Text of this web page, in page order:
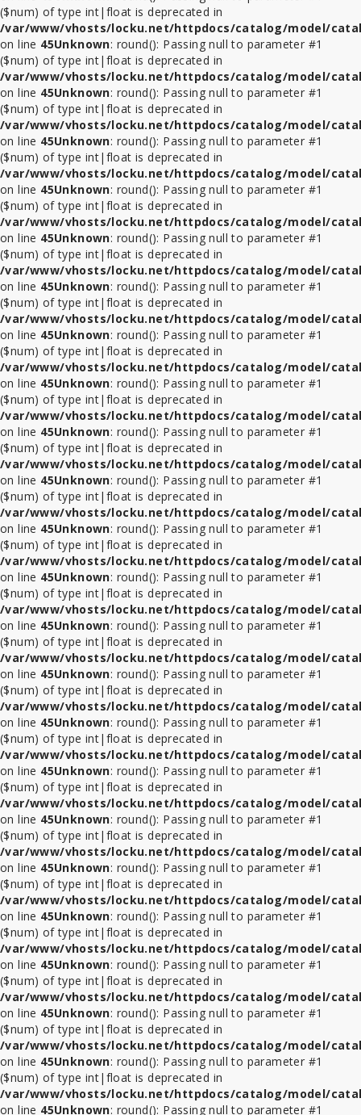
($num) of type int|float is deprecated in
/var/www/vhosts/locku.net/httpdocs/catalog/model/
on line 45Unknown: round(): Passing null to parameter #1
($num) of type int|float is deprecated in
/var/www/vhosts/locku.net/httpdocs/catalog/model/
on line 45Unknown: round(): Passing null to parameter #1
($num) of type int|float is deprecated in
/var/www/vhosts/locku.net/httpdocs/catalog/model/
on line 45Unknown: round(): Passing null to parameter #1
($num) of type int|float is deprecated in
/var/www/vhosts/locku.net/httpdocs/catalog/model/
on line 45Unknown: round(): Passing null to parameter #1
($num) of type int|float is deprecated in
/var/www/vhosts/locku.net/httpdocs/catalog/model/
on line 45Unknown: round(): Passing null to parameter #1
($num) of type int|float is deprecated in
/var/www/vhosts/locku.net/httpdocs/catalog/model/
on line 45Unknown: round(): Passing null to parameter #1
($num) of type int|float is deprecated in
/var/www/vhosts/locku.net/httpdocs/catalog/model/
on line 45Unknown: round(): Passing null to parameter #1
($num) of type int|float is deprecated in
/var/www/vhosts/locku.net/httpdocs/catalog/model/
on line 45Unknown: round(): Passing null to parameter #1
($num) of type int|float is deprecated in
/var/www/vhosts/locku.net/httpdocs/catalog/model/
on line 45Unknown: round(): Passing null to parameter #1
($num) of type int|float is deprecated in
/var/www/vhosts/locku.net/httpdocs/catalog/model/
on line 45Unknown: round(): Passing null to parameter #1
($num) of type int|float is deprecated in
/var/www/vhosts/locku.net/httpdocs/catalog/model/
on line 45Unknown: round(): Passing null to parameter #1
($num) of type int|float is deprecated in
/var/www/vhosts/locku.net/httpdocs/catalog/model/
on line 45Unknown: round(): Passing null to parameter #1
($num) of type int|float is deprecated in
/var/www/vhosts/locku.net/httpdocs/catalog/model/
on line 45Unknown: round(): Passing null to parameter #1
($num) of type int|float is deprecated in
/var/www/vhosts/locku.net/httpdocs/catalog/model/
on line 45Unknown: round(): Passing null to parameter #1
($num) of type int|float is deprecated in
/var/www/vhosts/locku.net/httpdocs/catalog/model/
on line 45Unknown: round(): Passing null to parameter #1
($num) of type int|float is deprecated in
/var/www/vhosts/locku.net/httpdocs/catalog/model/
on line 45Unknown: round(): Passing null to parameter #1
($num) of type int|float is deprecated in
/var/www/vhosts/locku.net/httpdocs/catalog/model/
on line 45Unknown: round(): Passing null to parameter #1
($num) of type int|float is deprecated in
/var/www/vhosts/locku.net/httpdocs/catalog/model/
on line 45Unknown: round(): Passing null to parameter #1
($num) of type int|float is deprecated in
/var/www/vhosts/locku.net/httpdocs/catalog/model/
on line 45Unknown: round(): Passing null to parameter #1
($num) of type int|float is deprecated in
/var/www/vhosts/locku.net/httpdocs/catalog/model/
on line 45Unknown: round(): Passing null to parameter #1
($num) of type int|float is deprecated in
/var/www/vhosts/locku.net/httpdocs/catalog/model/
on line 45Unknown: round(): Passing null to parameter #1
($num) of type int|float is deprecated in
/var/www/vhosts/locku.net/httpdocs/catalog/model/
on line 45Unknown: round(): Passing null to parameter #1
($num) of type int|float is deprecated in
/var/www/vhosts/locku.net/httpdocs/catalog/model/
on line 45Unknown: round(): Passing null to parameter #1